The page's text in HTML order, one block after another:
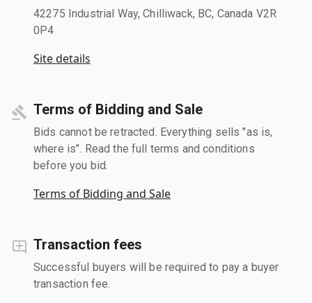
42275 Industrial Way, Chilliwack, BC, Canada V2R
0P4
Site details
Terms of Bidding and Sale
Bids cannot be retracted. Everything sells "as is,
where is". Read the full terms and conditions
before you bid.
Terms of Bidding and Sale
Transaction fees
Successful buyers will be required to pay a buyer
transaction fee.